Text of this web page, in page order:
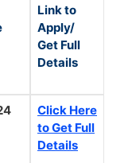
Link to
Apply/
Get Full
Details
Click Here
to Get Full
Details